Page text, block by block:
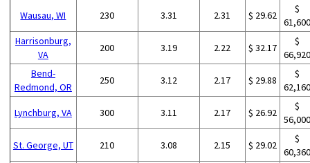
Wausau, WI 230 3.31 2.31 $ 29.62
$
Harrisonburg,
VA
200 3.19 2.22 $ 32.17
$
Bend-
Redmond, OR
250 3.12 2.17 $ 29.88
$
Lynchburg, VA 300 3.11 2.17 $ 26.92
$
St. George, UT 210 3.08 2.15 $ 29.02
$